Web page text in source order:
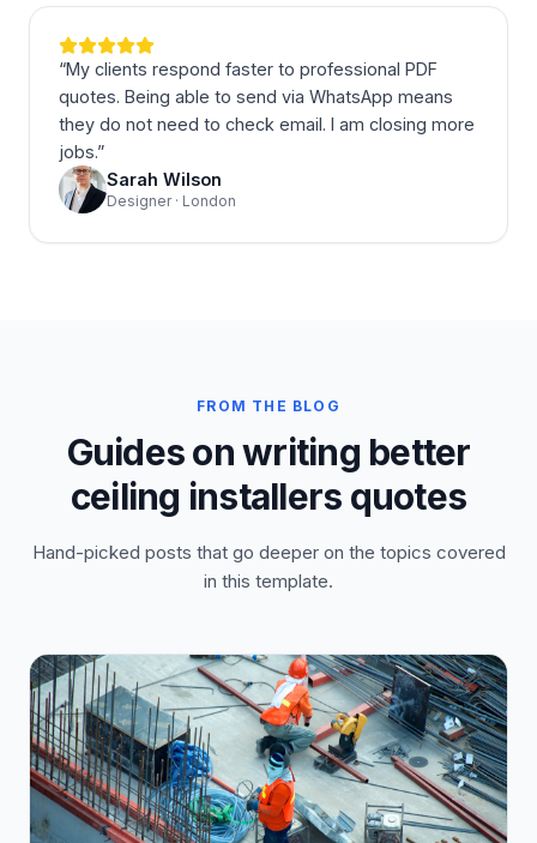
“My clients respond faster to professional PDF
quotes. Being able to send via WhatsApp means
they do not need to check email. I am closing more
jobs.”
Sarah Wilson
Designer · London
FROM THE BLOG
Guides on writing better
ceiling installers quotes
Hand-picked posts that go deeper on the topics covered
in this template.